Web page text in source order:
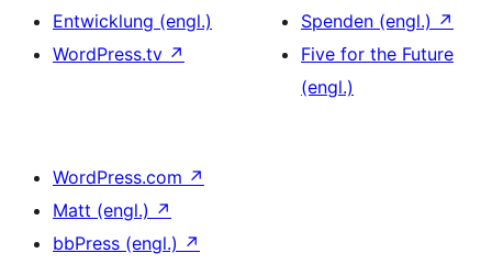
Entwicklung (engl.)
WordPress.tv ↗
Spenden (engl.) ↗
Five for the Future
(engl.)
WordPress.com ↗
Matt (engl.) ↗
bbPress (engl.) ↗